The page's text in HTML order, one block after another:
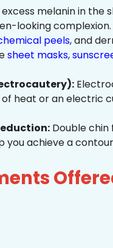
melanin in the
looking
peels, and
sheet masks,
heat or an electric
Double
achieve a